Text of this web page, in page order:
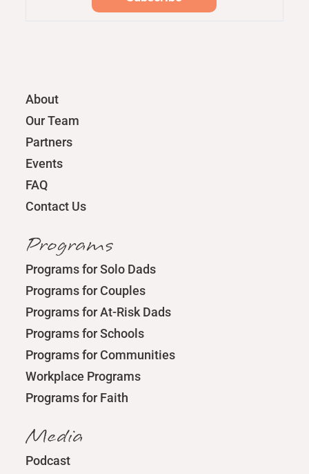
About
Our Team
Partners
Events
FAQ
Contact Us
Programs
Programs for Solo Dads
Programs for Couples
Programs for At-Risk Dads
Programs for Schools
Programs for Communities
Workplace Programs
Programs for Faith
Media
Podcast